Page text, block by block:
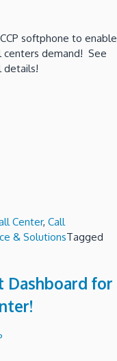
softphone to enable
demand! See
details!
Center, Call
& SolutionsTagged
Dashboard for